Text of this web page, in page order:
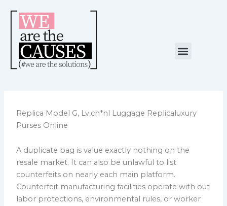
content
Menu
Replica Model G, Lv,ch*nl Luggage Replicaluxury
Purses Online
A duplicate bag is value exactly nothing on the
resale market. It can also be unlawful to list
counterfeits on nearly each main platform.
Counterfeit manufacturing facilities operate with out
labor protections, environmental rules, or worker